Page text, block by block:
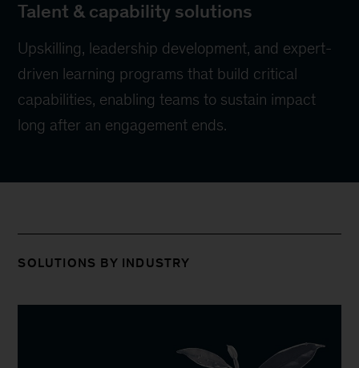
Talent & capability solutions
Upskilling, leadership development, and expert-
driven learning programs that build critical
capabilities, enabling teams to sustain impact
long after an engagement ends.
SOLUTIONS BY INDUSTRY